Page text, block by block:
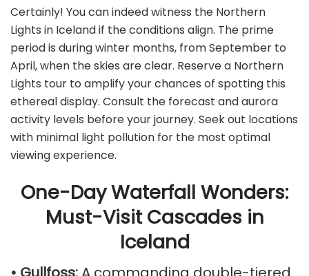
Certainly! You can indeed witness the Northern
Lights in Iceland if the conditions align. The prime
period is during winter months, from September to
April, when the skies are clear. Reserve a Northern
Lights tour to amplify your chances of spotting this
ethereal display. Consult the forecast and aurora
activity levels before your journey. Seek out locations
with minimal light pollution for the most optimal
viewing experience.
One-Day Waterfall Wonders:
Must-Visit Cascades in
Iceland